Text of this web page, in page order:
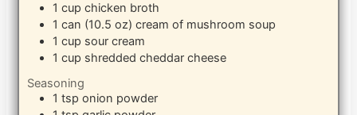
1 cup chicken broth
1 can (10.5 oz) cream of mushroom soup
1 cup sour cream
1 cup shredded cheddar cheese
Seasoning
1 tsp onion powder